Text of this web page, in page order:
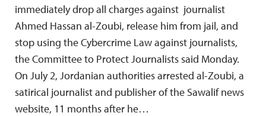
immediately drop all charges against journalist
Ahmed Hassan al-Zoubi, release him from jail, and
stop using the Cybercrime Law against journalists,
the Committee to Protect Journalists said Monday.
On July 2, Jordanian authorities arrested al-Zoubi, a
satirical journalist and publisher of the Sawalif news
website, 11 months after he…